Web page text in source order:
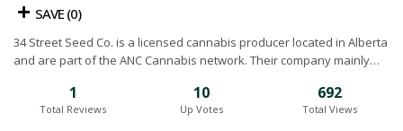
SAVE (0)
34 Street Seed Co. is a licensed cannabis producer located in Alberta
and are part of the ANC Cannabis network. Their company mainly
is important because their specialization keeps their quality control
incredibly high and greatly reduces any chance of error. The team at
1
Total Reviews
10
Up Votes
692
Total Views